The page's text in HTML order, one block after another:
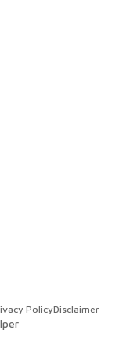
PolicyDisclaimer